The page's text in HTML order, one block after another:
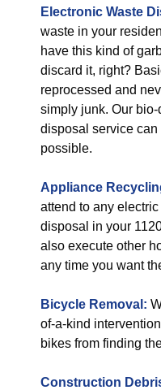
Electronic Waste
waste in your
have this kind of
discard it, right?
reprocessed and
simply junk. Our
disposal service
possible.
Appliance
attend to any
disposal in your
also execute other
any time you want
Bicycle Removal:
of-a-kind
bikes from finding
Construction